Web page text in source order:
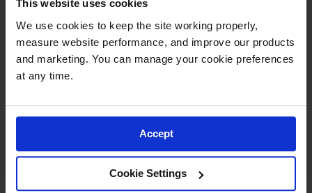
This website uses cookies
We use cookies to keep the site working properly,
measure website performance, and improve our products
and marketing. You can manage your cookie preferences
at any time.
Accept
Cookie Settings
60 Gallon, 5 Shelves, 1 Bi-Fold
Self-Close Door, Paint Safety
Cabinet, Sure-Grip® EX, Red -
Model No:894591
60 Gallon, 5 Shelves, 2 Doors,